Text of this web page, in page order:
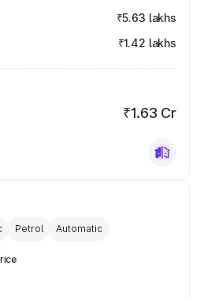
₹5.63 lakhs
₹1.42 lakhs
₹1.63 Cr
Petrol Automatic